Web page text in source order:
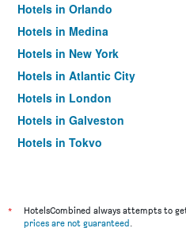
Hotels in Orlando
Hotels in Medina
Hotels in New York
Hotels in Atlantic City
Hotels in London
Hotels in Galveston
Hotels in Tokyo
*
HotelsCombined always attempts to
prices are not guaranteed.